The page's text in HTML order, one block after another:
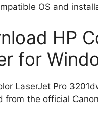
OS and
HP
for
LaserJet Pro
from the official